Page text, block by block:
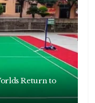
Return to